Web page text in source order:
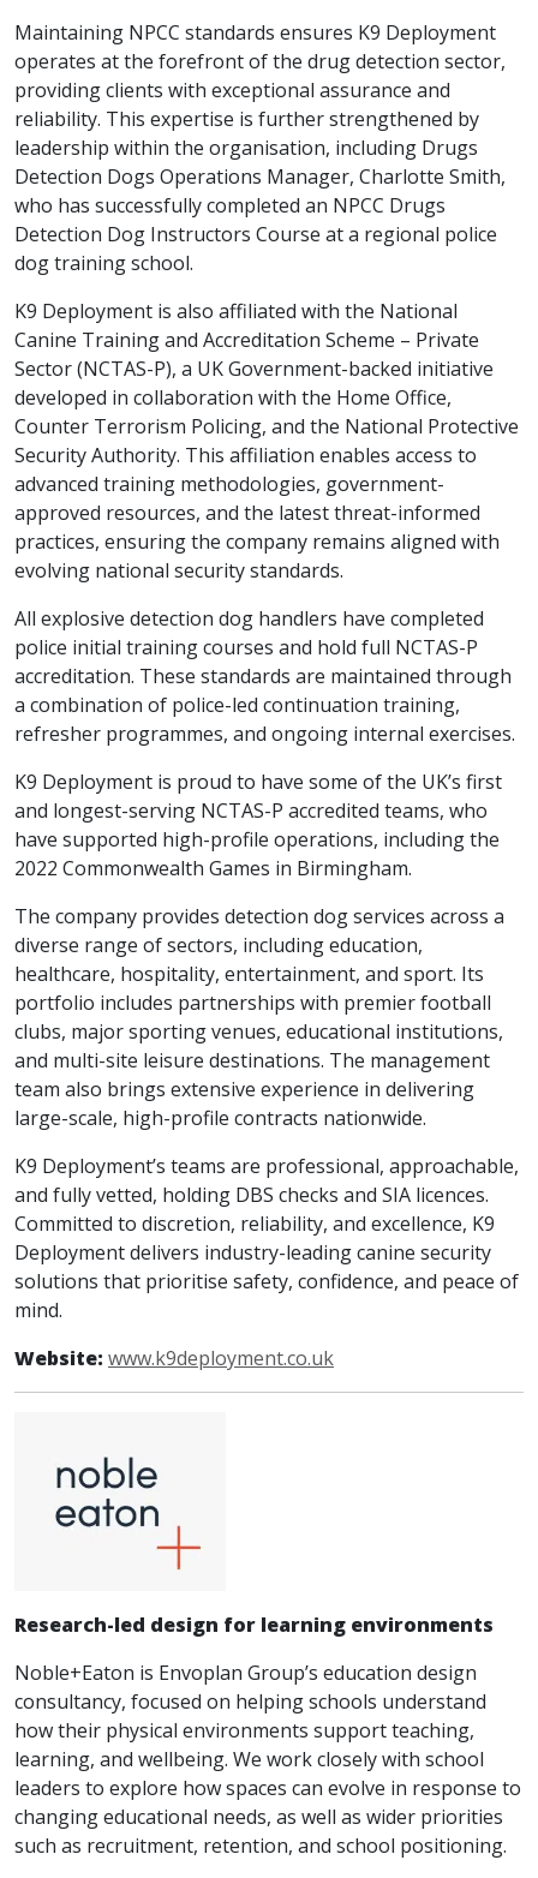
Maintaining NPCC standards ensures K9 Deployment
operates at the forefront of the drug detection sector,
providing clients with exceptional assurance and
reliability. This expertise is further strengthened by
leadership within the organisation, including Drugs
Detection Dogs Operations Manager, Charlotte Smith,
who has successfully completed an NPCC Drugs
Detection Dog Instructors Course at a regional police
dog training school.
K9 Deployment is also affiliated with the National
Canine Training and Accreditation Scheme – Private
Sector (NCTAS-P), a UK Government-backed initiative
developed in collaboration with the Home Office,
Counter Terrorism Policing, and the National Protective
Security Authority. This affiliation enables access to
advanced training methodologies, government-
approved resources, and the latest threat-informed
practices, ensuring the company remains aligned with
evolving national security standards.
All explosive detection dog handlers have completed
police initial training courses and hold full NCTAS-P
accreditation. These standards are maintained through
a combination of police-led continuation training,
refresher programmes, and ongoing internal exercises.
K9 Deployment is proud to have some of the UK’s first
and longest-serving NCTAS-P accredited teams, who
have supported high-profile operations, including the
2022 Commonwealth Games in Birmingham.
The company provides detection dog services across a
diverse range of sectors, including education,
healthcare, hospitality, entertainment, and sport. Its
portfolio includes partnerships with premier football
clubs, major sporting venues, educational institutions,
and multi-site leisure destinations. The management
team also brings extensive experience in delivering
large-scale, high-profile contracts nationwide.
K9 Deployment’s teams are professional, approachable,
and fully vetted, holding DBS checks and SIA licences.
Committed to discretion, reliability, and excellence, K9
Deployment delivers industry-leading canine security
solutions that prioritise safety, confidence, and peace of
mind.
Website: www.k9deployment.co.uk
Research-led design for learning environments
Noble+Eaton is Envoplan Group’s education design
consultancy, focused on helping schools understand
how their physical environments support teaching,
learning, and wellbeing. We work closely with school
leaders to explore how spaces can evolve in response to
changing educational needs, as well as wider priorities
such as recruitment, retention, and school positioning.